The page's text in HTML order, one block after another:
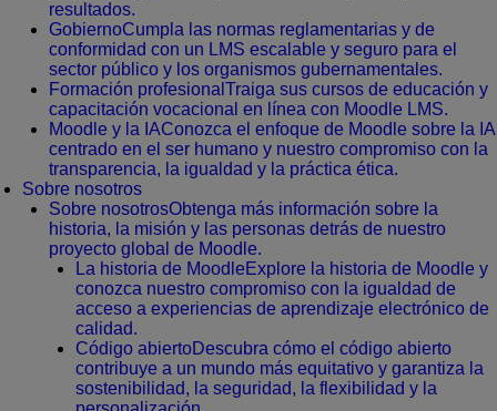
resultados.
GobiernoCumpla las normas reglamentarias y de
conformidad con un LMS escalable y seguro para el
sector público y los organismos gubernamentales.
Formación profesional Traiga sus cursos de educación y
capacitación vocacional en línea con Moodle LMS.
Moodle y la IAConozca el enfoque de Moodle sobre la IA
centrado en el ser humano y nuestro compromiso con la
transparencia, la igualdad y la práctica ética.
Sobre nosotros
Sobre nosotrosObtenga más información sobre la
historia, la misión y las personas detrás de nuestro
proyecto global de Moodle.
La historia de Moodle Explore la historia de Moodle y
conozca nuestro compromiso con la igualdad de
acceso a experiencias de aprendizaje electrónico de
calidad.
Código abiertoDescubra cómo el código abierto
contribuye a un mundo más equitativo y garantiza la
sostenibilidad, la seguridad, la flexibilidad y la